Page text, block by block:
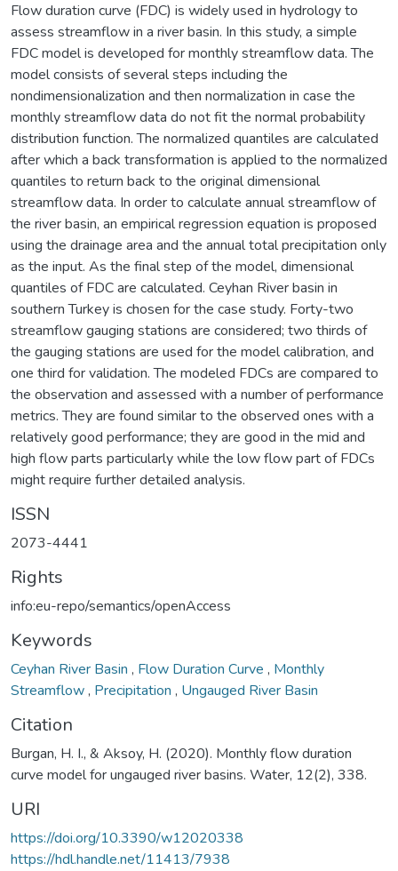
Flow duration curve (FDC) is widely used in hydrology to
assess streamflow in a river basin. In this study, a simple
FDC model is developed for monthly streamflow data. The
model consists of several steps including the
nondimensionalization and then normalization in case the
monthly streamflow data do not fit the normal probability
distribution function. The normalized quantiles are calculated
after which a back transformation is applied to the normalized
quantiles to return back to the original dimensional
streamflow data. In order to calculate annual streamflow of
the river basin, an empirical regression equation is proposed
using the drainage area and the annual total precipitation only
as the input. As the final step of the model, dimensional
quantiles of FDC are calculated. Ceyhan River basin in
southern Turkey is chosen for the case study. Forty-two
streamflow gauging stations are considered; two thirds of
the gauging stations are used for the model calibration, and
one third for validation. The modeled FDCs are compared to
the observation and assessed with a number of performance
metrics. They are found similar to the observed ones with a
relatively good performance; they are good in the mid and
high flow parts particularly while the low flow part of FDCs
might require further detailed analysis.
ISSN
2073-4441
Rights
info:eu-repo/semantics/openAccess
Keywords
Ceyhan River Basin , Flow Duration Curve , Monthly
Streamflow, Precipitation , Ungauged River Basin
Citation
Burgan, H. I., & Aksoy, H. (2020). Monthly flow duration
curve model for ungauged river basins. Water, 12(2), 338.
URI
https://doi.org/10.3390/w12020338
https://hdl.handle.net/11413/7938